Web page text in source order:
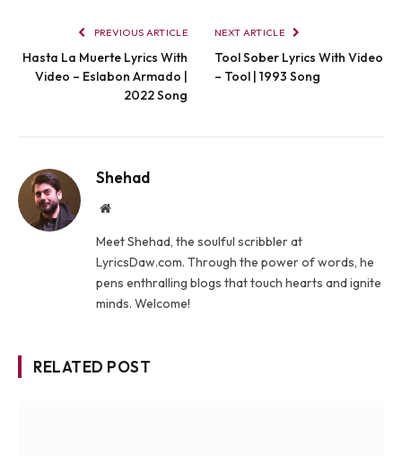
PREVIOUS ARTICLE
Hasta La Muerte Lyrics With
Video – Eslabon Armado |
2022 Song
NEXT ARTICLE
Tool Sober Lyrics With Video
– Tool | 1993 Song
Shehad
Website
Meet Shehad, the soulful scribbler at
LyricsDaw.com. Through the power of words, he
pens enthralling blogs that touch hearts and ignite
minds. Welcome!
RELATED POST